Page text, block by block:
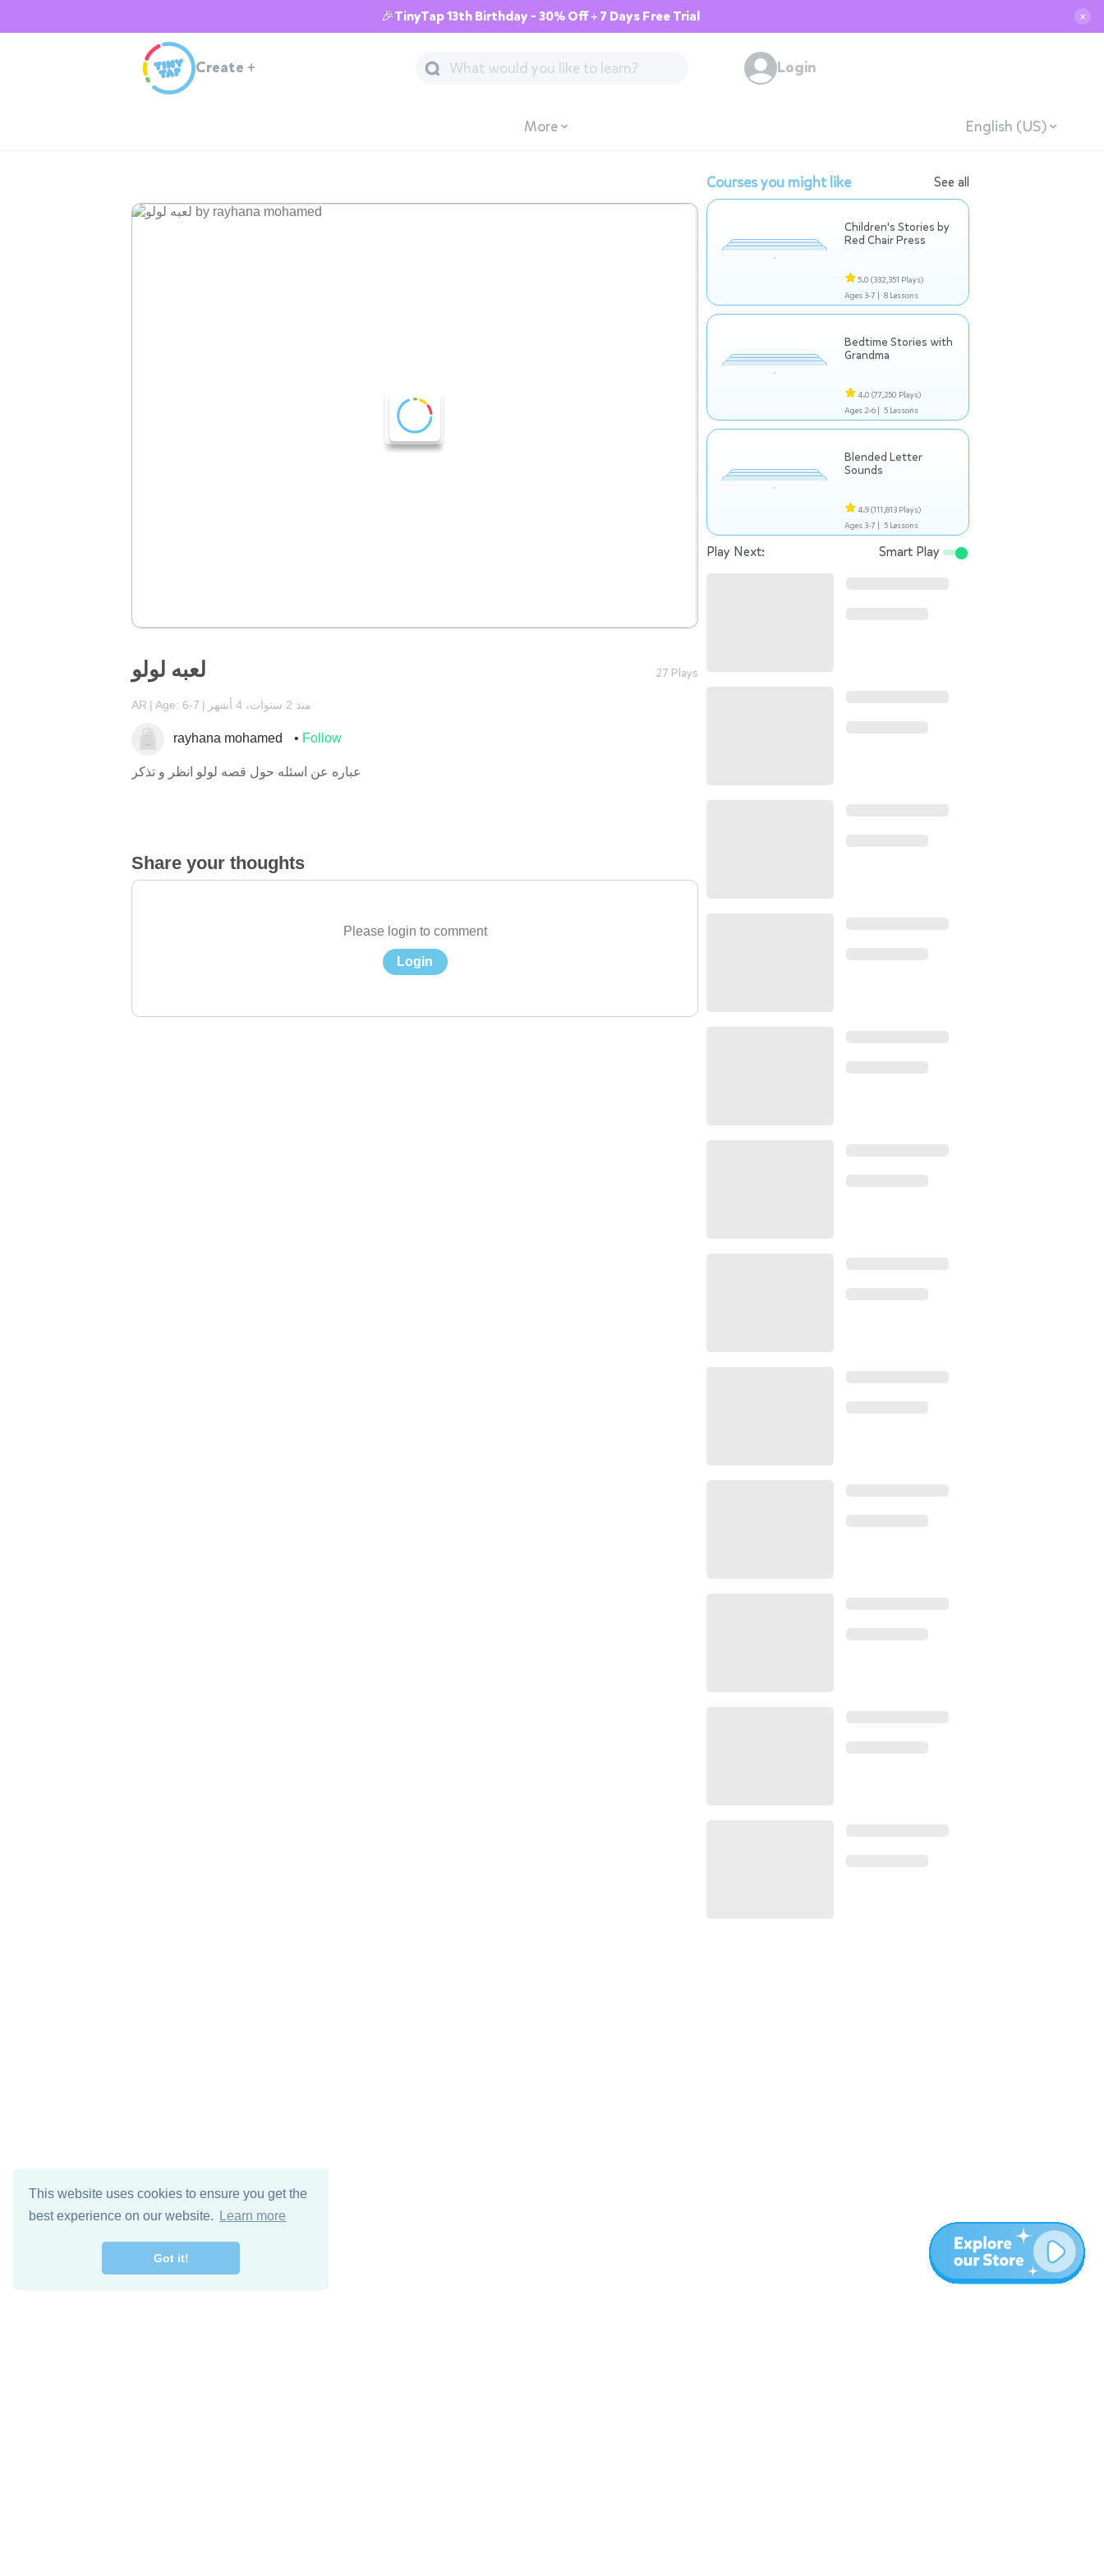
This website uses cookies to ensure you get the
best experience on our website.
Learn more
Got it!
🎉TinyTap 13th Birthday - 30% Off + 7 Days Free Trial ✕
Create + Login
More English (US)
لعبه لولو 27 Plays
AR Age: 6-7 منذ 2 سنوات، 4 أشهر
rayhana mohamed Follow
عباره عن اسئله حول قصه لولو انظر و تذكر
Share your thoughts
Please login to comment
Login
Courses you might like See all
Children's Stories by
Red Chair Press
5.0 (332,351 Plays)
Ages 3-7 | 8 Lessons
Bedtime Stories with
Grandma
4.0 (77,250 Plays)
Ages 2-6 | 5 Lessons
Blended Letter
Sounds
4.9(111,813 Plays)
Ages 3-7 | 5 Lessons
Play Next: Smart Play